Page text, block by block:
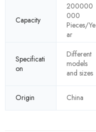
Capacity
200000
000
Pieces/Ye
ar
Specificati
on
Different
models
and sizes
Origin
China